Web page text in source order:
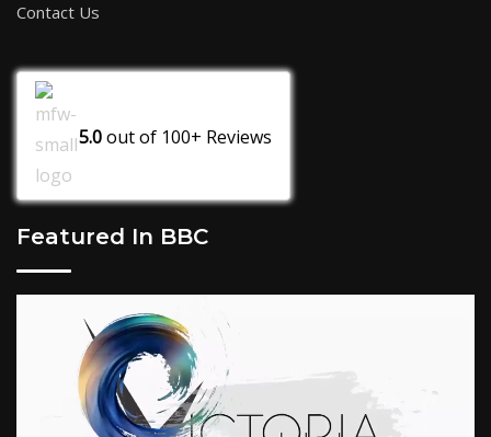
Contact Us
5.0out of 100+ Reviews
Featured In BBC